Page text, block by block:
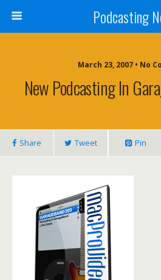
Podcasting
March 23, 2007 • No
New Podcasting In
Share Tweet Pin